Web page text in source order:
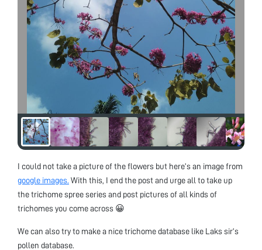
I could not take a picture of the flowers but here’s an image from
google images. With this, I end the post and urge all to take up
the trichome spree series and post pictures of all kinds of
trichomes you come across 😀
We can also try to make a nice trichome database like Laks sir’s
pollen database.